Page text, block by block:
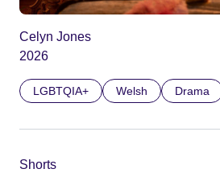
Celyn Jones
2026
LGBTQIA+ Welsh Drama
Shorts